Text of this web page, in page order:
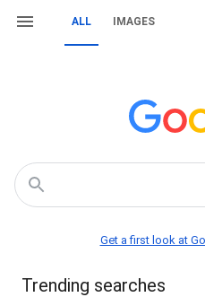
ALL IMAGES
Get a first look at
Trending searches